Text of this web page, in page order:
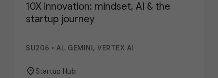
10X innovation: mindset, AI & the
startup journey
SU206 • AI, GEMINI, VERTEX AI
location_onStartup Hub